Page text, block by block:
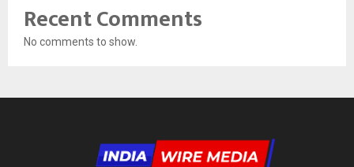
Recent Comments
No comments to show.